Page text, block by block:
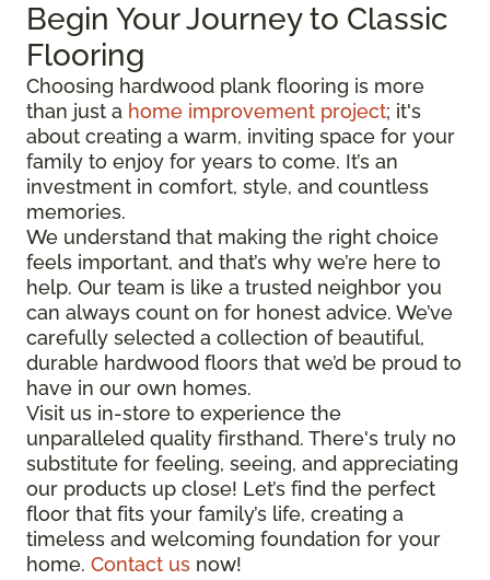
Begin Your Journey to Classic
Flooring
Choosing hardwood plank flooring is more
than just a home improvement project; it's
about creating a warm, inviting space for your
family to enjoy for years to come. It’s an
investment in comfort, style, and countless
memories.
We understand that making the right choice
feels important, and that’s why we’re here to
help. Our team is like a trusted neighbor you
can always count on for honest advice. We’ve
carefully selected a collection of beautiful,
durable hardwood floors that we’d be proud to
have in our own homes.
Visit us in-store to experience the
unparalleled quality firsthand. There's truly no
substitute for feeling, seeing, and appreciating
our products up close! Let’s find the perfect
floor that fits your family’s life, creating a
timeless and welcoming foundation for your
home. Contact us now!